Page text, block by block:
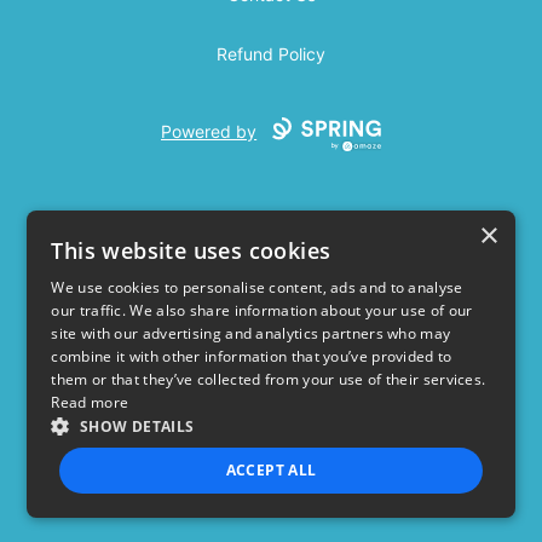
Refund Policy
Powered by
USD
Privacy Policy Terms of use
×
This website uses cookies
We use cookies to personalise content, ads and to analyse
our traffic. We also share information about your use of our
site with our advertising and analytics partners who may
combine it with other information that you’ve provided to
them or that they’ve collected from your use of their services.
Read more
SHOW DETAILS
ACCEPT ALL
STRICTLY NECESSARY PERFORMANCE